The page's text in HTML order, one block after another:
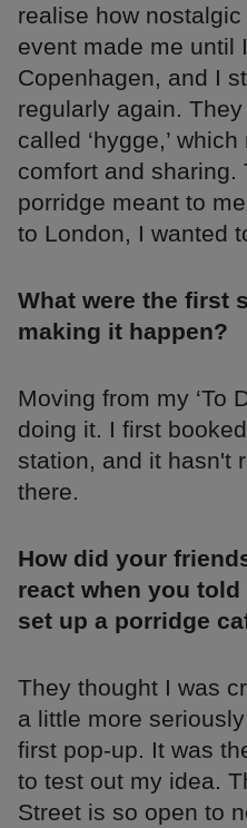
realise how
event made me until
Copenhagen, and I
regularly again.
called ‘hygge,’
comfort and sharing.
porridge meant to
to London, I wanted
What were the first
making it happen?
Moving from my ‘To
doing it. I first
station, and it hasn't
there.
How did your
react when you
set up a porridge
They thought I was
a little more
first pop-up. It was
to test out my idea.
Street is so open to